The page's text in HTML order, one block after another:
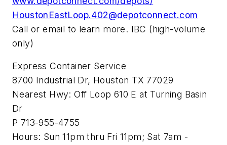
HoustonEastLoop.402@depotconnect.com
Call or email to learn more. IBC (high-volume
only)
Express Container Service
8700 Industrial Dr, Houston TX 77029
Nearest Hwy: Off Loop 610 E at Turning Basin
Dr
P 713-955-4755
Hours: Sun 11pm thru Fri 11pm; Sat 7am -